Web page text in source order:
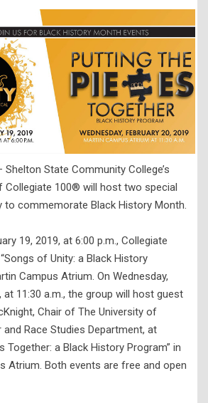
Shelton State Community College’s
Collegiate 100® will host two special
to commemorate Black History Month.
19, 2019, at 6:00 p.m., Collegiate
of Unity: a Black History
Campus Atrium. On Wednesday,
at 11:30 a.m., the group will host guest
Chair of The University of
and Race Studies Department, at
Together: a Black History Program” in
Atrium. Both events are free and open